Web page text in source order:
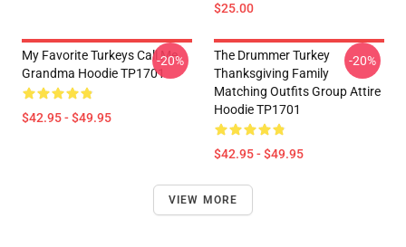
$25.00
My Favorite Turkeys Call Me
Grandma Hoodie TP1701
$42.95 - $49.95
-20%
The Drummer Turkey
Thanksgiving Family
Matching Outfits Group Attire
Hoodie TP1701
$42.95 - $49.95
-20%
VIEW MORE